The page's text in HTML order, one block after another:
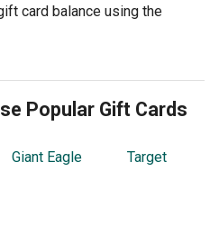
card balance using the
Popular Gift Cards
Giant Eagle Target